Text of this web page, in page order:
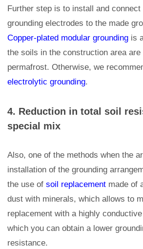
Further step is to install and connect
grounding electrodes to the made
Copper-plated modular grounding is
the soils in the construction area
permafrost. Otherwise, we
electrolytic grounding.
4. Reduction in total soil
special mix
Also, one of the methods when the
installation of the grounding
the use of soil replacement made of
dust with minerals, which allows to
replacement with a highly
which you can obtain a lower
resistance.